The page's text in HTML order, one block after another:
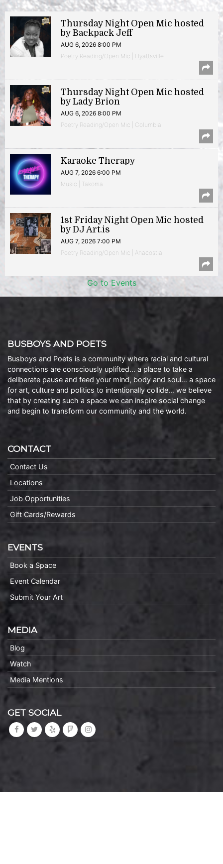
Thursday Night Open Mic hosted
by Backpack Jeff
AUG 6, 2026 8:00 PM
Poetry Reading/Open Mic | Hyattsville
Thursday Night Open Mic hosted
by Lady Brion
AUG 6, 2026 8:00 PM
Poetry Reading/Open Mic | Columbia
Karaoke Therapy
AUG 7, 2026 6:00 PM
Music | Takoma
1st Friday Night Open Mic hosted
by DJ Art.is
AUG 7, 2026 7:00 PM
Poetry Reading/Open Mic | Anacostia
Go to Events
BUSBOYS AND POETS
Busboys and Poets is a community where racial and cultural
connections are consciously uplifted… a place to take a
deliberate pause and feed your mind, body and soul… a space
for art, culture and politics to intentionally collide… we believe
that by creating such a space we can inspire social change
and begin to transform our community and the world.
CONTACT
Contact Us
Locations
Job Opportunities
Gift Cards/Rewards
EVENTS
Book a Space
Event Calendar
Submit Your Art
MEDIA
Blog
Watch
Media Mentions
GET SOCIAL